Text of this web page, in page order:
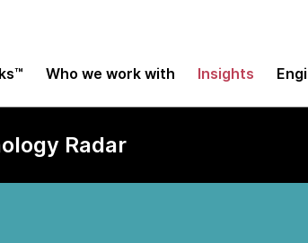
Who we work with Insights
Radar